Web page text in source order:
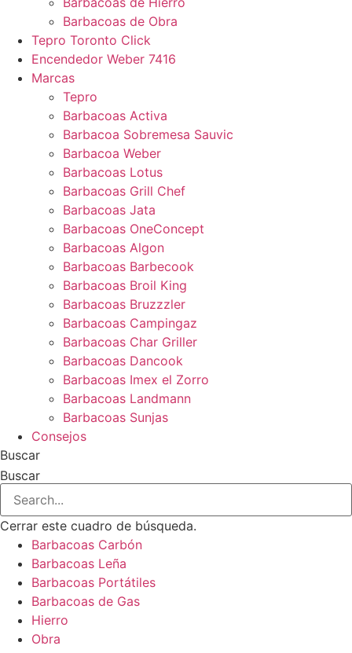
Barbacoas de Obra
Tepro Toronto Click
Encendedor Weber 7416
Marcas
Tepro
Barbacoas Activa
Barbacoa Sobremesa Sauvic
Barbacoa Weber
Barbacoas Lotus
Barbacoas Grill Chef
Barbacoas Jata
Barbacoas OneConcept
Barbacoas Algon
Barbacoas Barbecook
Barbacoas Broil King
Barbacoas Bruzzzler
Barbacoas Campingaz
Barbacoas Char Griller
Barbacoas Dancook
Barbacoas Imex el Zorro
Barbacoas Landmann
Barbacoas Sunjas
Consejos
Buscar
Buscar
Cerrar este cuadro de búsqueda.
Barbacoas Carbón
Barbacoas Leña
Barbacoas Portátiles
Barbacoas de Gas
Hierro
Obra